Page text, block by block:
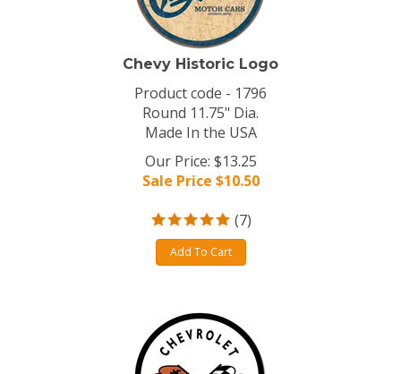
Chevy Historic Logo
Product code - 1796
Round 11.75" Dia.
Made In the USA
Our Price: $13.25
Sale Price $10.50
(7)
Add To Cart